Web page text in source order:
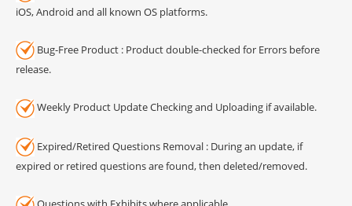
iOS, Android and all known OS platforms.
Bug-Free Product : Product double-checked for Errors before
release.
Weekly Product Update Checking and Uploading if available.
Expired/Retired Questions Removal : During an update, if
expired or retired questions are found, then deleted/removed.